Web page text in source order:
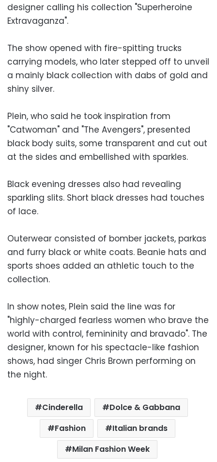
designer calling his collection "Superheroine
Extravaganza".
The show opened with fire-spitting trucks
carrying models, who later stepped off to unveil
a mainly black collection with dabs of gold and
shiny silver.
Plein, who said he took inspiration from
"Catwoman" and "The Avengers", presented
black body suits, some transparent and cut out
at the sides and embellished with sparkles.
Black evening dresses also had revealing
sparkling slits. Short black dresses had touches
of lace.
Outerwear consisted of bomber jackets, parkas
and furry black or white coats. Beanie hats and
sports shoes added an athletic touch to the
collection.
In show notes, Plein said the line was for
"highly-charged fearless women who brave the
world with control, femininity and bravado". The
designer, known for his spectacle-like fashion
shows, had singer Chris Brown performing on
the night.
Cinderella
Dolce & Gabbana
Fashion
Italian brands
Milan Fashion Week